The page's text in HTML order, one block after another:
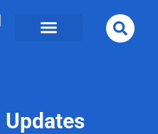
Updates